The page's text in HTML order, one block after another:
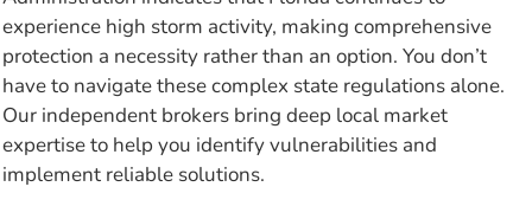
experience high storm activity, making comprehensive
protection a necessity rather than an option. You don’t
have to navigate these complex state regulations alone.
Our independent brokers bring deep local market
expertise to help you identify vulnerabilities and
implement reliable solutions.